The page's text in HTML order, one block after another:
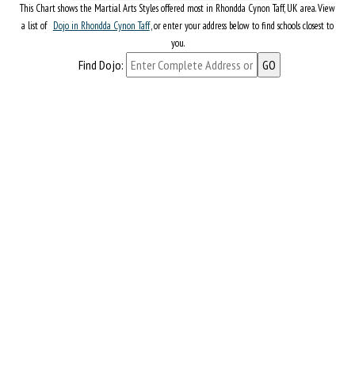
This Chart shows the Martial Arts Styles offered most in Rhondda Cynon Taff, UK area. View
a list of Dojo in Rhondda Cynon Taff, or enter your address below to find schools closest to
you.
Find Dojo: